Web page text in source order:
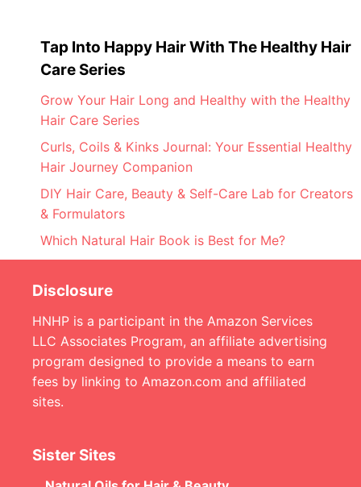
Tap Into Happy Hair With The Healthy Hair
Care Series
Grow Your Hair Long and Healthy with the Healthy
Hair Care Series
Curls, Coils & Kinks Journal: Your Essential Healthy
Hair Journey Companion
DIY Hair Care, Beauty & Self-Care Lab for Creators
& Formulators
Which Natural Hair Book is Best for Me?
Disclosure
HNHP is a participant in the Amazon Services
LLC Associates Program, an affiliate advertising
program designed to provide a means to earn
fees by linking to Amazon.com and affiliated
sites.
Sister Sites